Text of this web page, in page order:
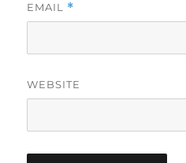
EMAIL *
WEBSITE